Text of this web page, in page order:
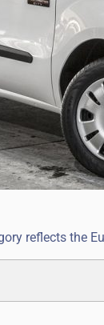
reflects the